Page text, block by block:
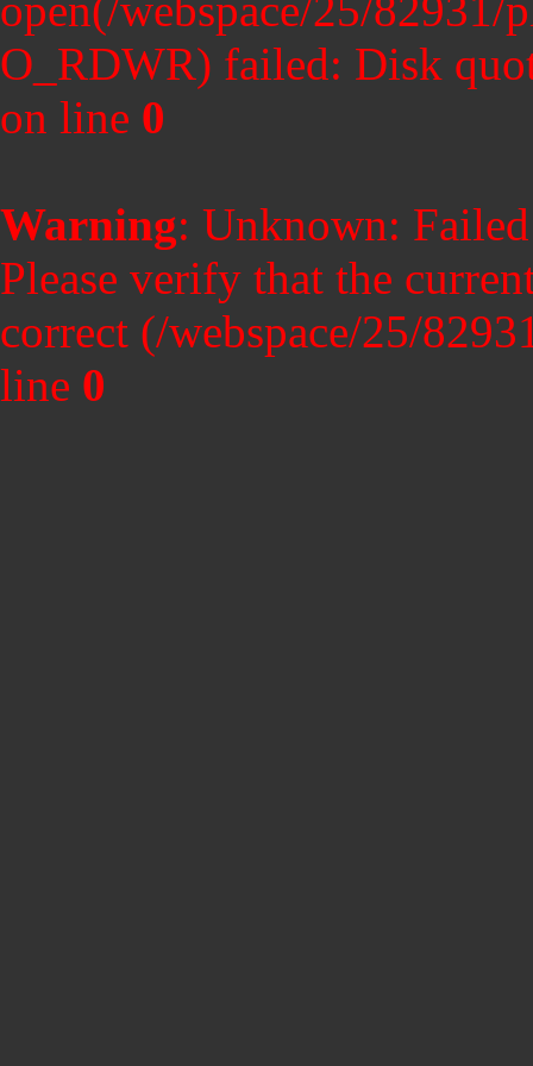
O_RDWR) failed: Disk
on line 0
Warning: Unknown:
Please verify that the
correct (/webspace/25/
line 0